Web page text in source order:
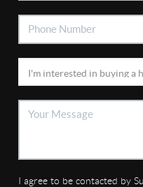
I agree to be contacted by